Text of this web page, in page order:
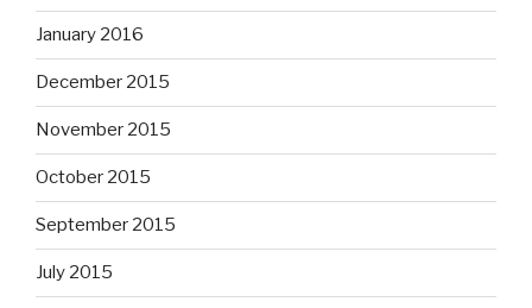
January 2016
December 2015
November 2015
October 2015
September 2015
July 2015